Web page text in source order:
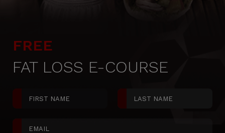
FREE
FAT LOSS E-COURSE